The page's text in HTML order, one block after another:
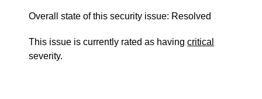
Overall state of this security issue: Resolved
This issue is currently rated as havingcritical
severity.